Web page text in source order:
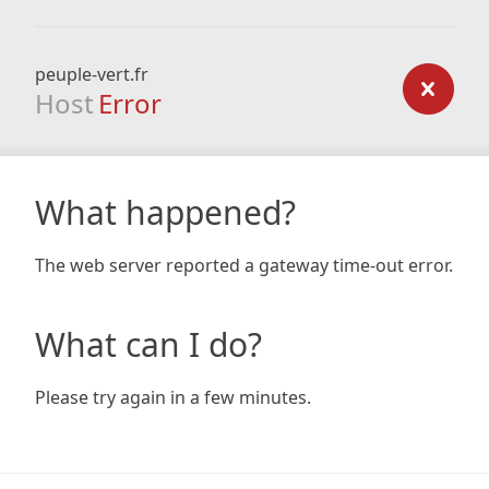
peuple-vert.fr
Host Error
What happened?
The web server reported a gateway time-out error.
What can I do?
Please try again in a few minutes.